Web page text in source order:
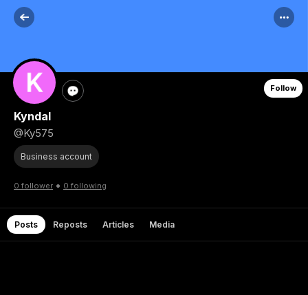
Follow
Kyndal
@Ky575
Business account
0 follower • 0 following
Posts Reposts Articles Media